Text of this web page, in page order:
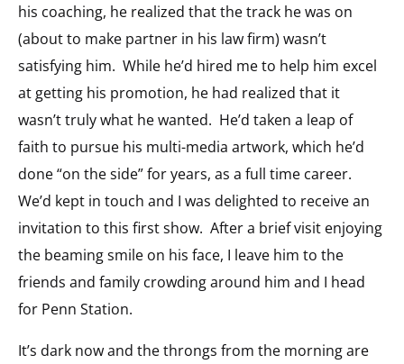
his coaching, he realized that the track he was on
(about to make partner in his law firm) wasn’t
satisfying him. While he’d hired me to help him excel
at getting his promotion, he had realized that it
wasn’t truly what he wanted. He’d taken a leap of
faith to pursue his multi-media artwork, which he’d
done “on the side” for years, as a full time career.
We’d kept in touch and I was delighted to receive an
invitation to this first show. After a brief visit enjoying
the beaming smile on his face, I leave him to the
friends and family crowding around him and I head
for Penn Station.
It’s dark now and the throngs from the morning are